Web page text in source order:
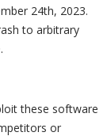
24th, 2023.
to arbitrary
these software
or